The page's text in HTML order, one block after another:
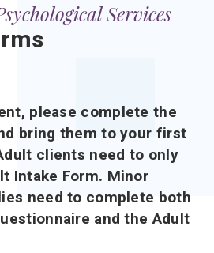
Services
please complete the
bring them to your first
clients need to only
Intake Form. Minor
need to complete both
and the Adult